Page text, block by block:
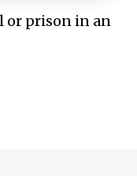
or prison in an